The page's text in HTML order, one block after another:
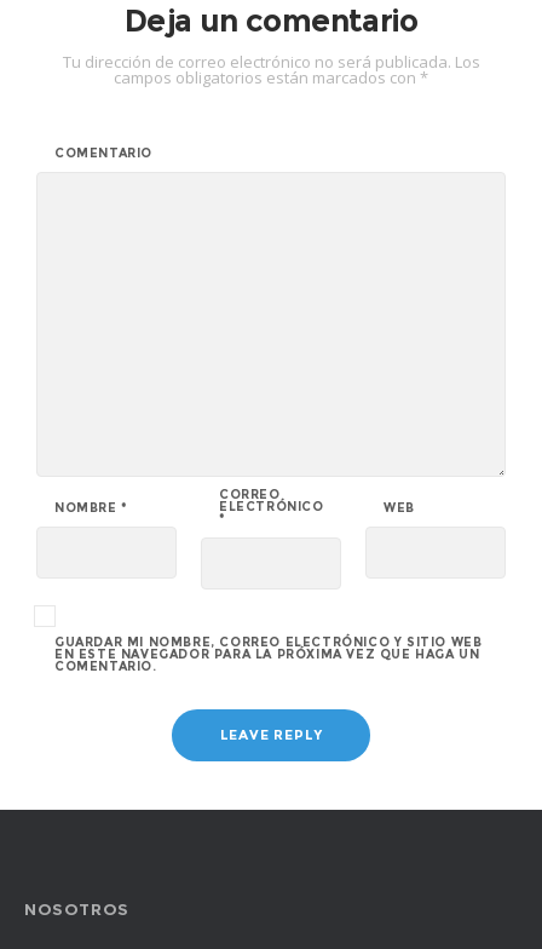
Deja un comentario
Tu dirección de correo electrónico no será publicada. Los
campos obligatorios están marcados con *
COMENTARIO
NOMBRE*
CORREO
ELECTRÓNICO
*
WEB
GUARDAR MI NOMBRE, CORREO ELECTRÓNICO Y SITIO WEB
EN ESTE NAVEGADOR PARA LA PRÓXIMA VEZ QUE HAGA UN
COMENTARIO.
NOSOTROS